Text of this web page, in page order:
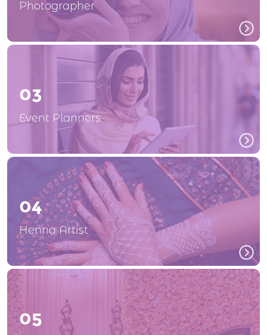
Photographer
03
Event Planners
04
Henna Artist
05